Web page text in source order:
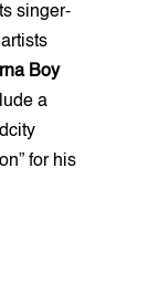
singer-
Boy
a
for his